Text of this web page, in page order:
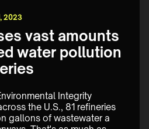
2023
vast amounts
water pollution
Integrity
the U.S., 81 refineries
gallons of wastewater a